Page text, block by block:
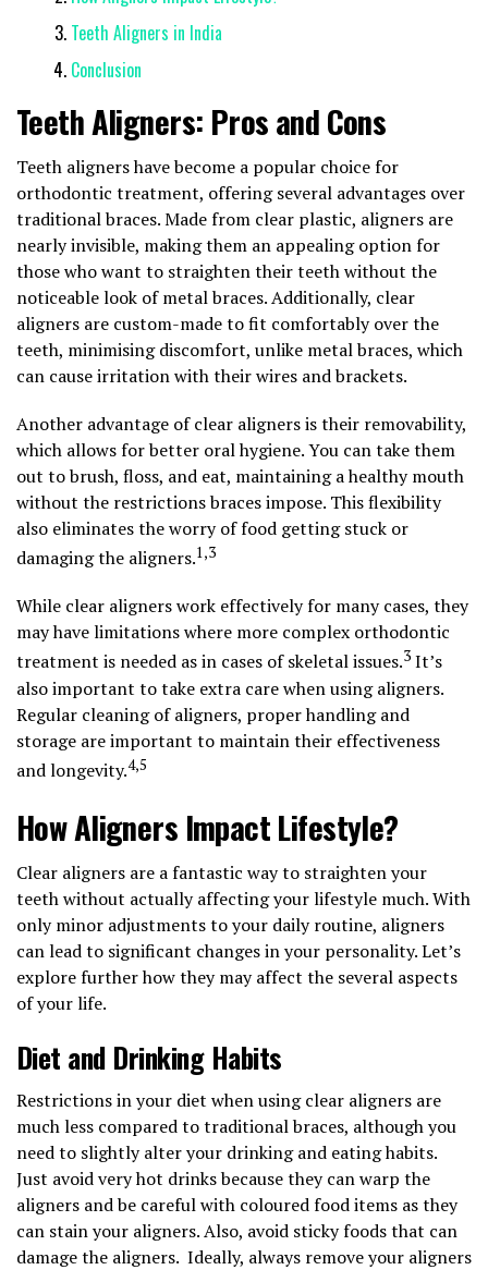
Teeth Aligners in India
Conclusion
Teeth Aligners: Pros and Cons
Teeth aligners have become a popular choice for
orthodontic treatment, offering several advantages over
traditional braces. Made from clear plastic, aligners are
nearly invisible, making them an appealing option for
those who want to straighten their teeth without the
noticeable look of metal braces. Additionally, clear
aligners are custom-made to fit comfortably over the
teeth, minimising discomfort, unlike metal braces, which
can cause irritation with their wires and brackets.
Another advantage of clear aligners is their removability,
which allows for better oral hygiene. You can take them
out to brush, floss, and eat, maintaining a healthy mouth
without the restrictions braces impose. This flexibility
also eliminates the worry of food getting stuck or
damaging the aligners.1,3
While clear aligners work effectively for many cases, they
may have limitations where more complex orthodontic
treatment is needed as in cases of skeletal issues.3 It’s
also important to take extra care when using aligners.
Regular cleaning of aligners, proper handling and
storage are important to maintain their effectiveness
and longevity.4,5
How Aligners Impact Lifestyle?
Clear aligners are a fantastic way to straighten your
teeth without actually affecting your lifestyle much. With
only minor adjustments to your daily routine, aligners
can lead to significant changes in your personality. Let’s
explore further how they may affect the several aspects
of your life.
Diet and Drinking Habits
Restrictions in your diet when using clear aligners are
much less compared to traditional braces, although you
need to slightly alter your drinking and eating habits.
Just avoid very hot drinks because they can warp the
aligners and be careful with coloured food items as they
can stain your aligners. Also, avoid sticky foods that can
damage the aligners. Ideally, always remove your aligners